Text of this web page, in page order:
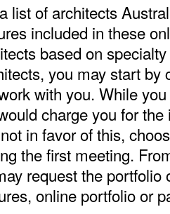
list of architects
included in these
based on
you may start by
with you. While
charge you for
in favor of this,
the first meeting.
request the
online portfolio or